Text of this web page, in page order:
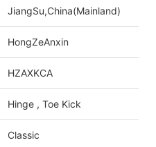
JiangSu,China(Mainland)
HongZeAnxin
HZAXKCA
Hinge , Toe Kick
Classic